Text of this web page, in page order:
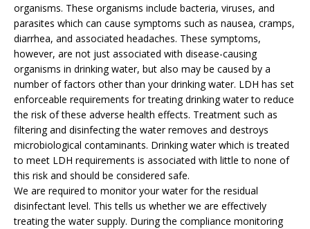
organisms. These organisms include bacteria, viruses, and
parasites which can cause symptoms such as nausea, cramps,
diarrhea, and associated headaches. These symptoms,
however, are not just associated with disease-causing
organisms in drinking water, but also may be caused by a
number of factors other than your drinking water. LDH has set
enforceable requirements for treating drinking water to reduce
the risk of these adverse health effects. Treatment such as
filtering and disinfecting the water removes and destroys
microbiological contaminants. Drinking water which is treated
to meet LDH requirements is associated with little to none of
this risk and should be considered safe.
We are required to monitor your water for the residual
disinfectant level. This tells us whether we are effectively
treating the water supply. During the compliance monitoring